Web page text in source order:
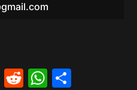
Tumblr
Reddit